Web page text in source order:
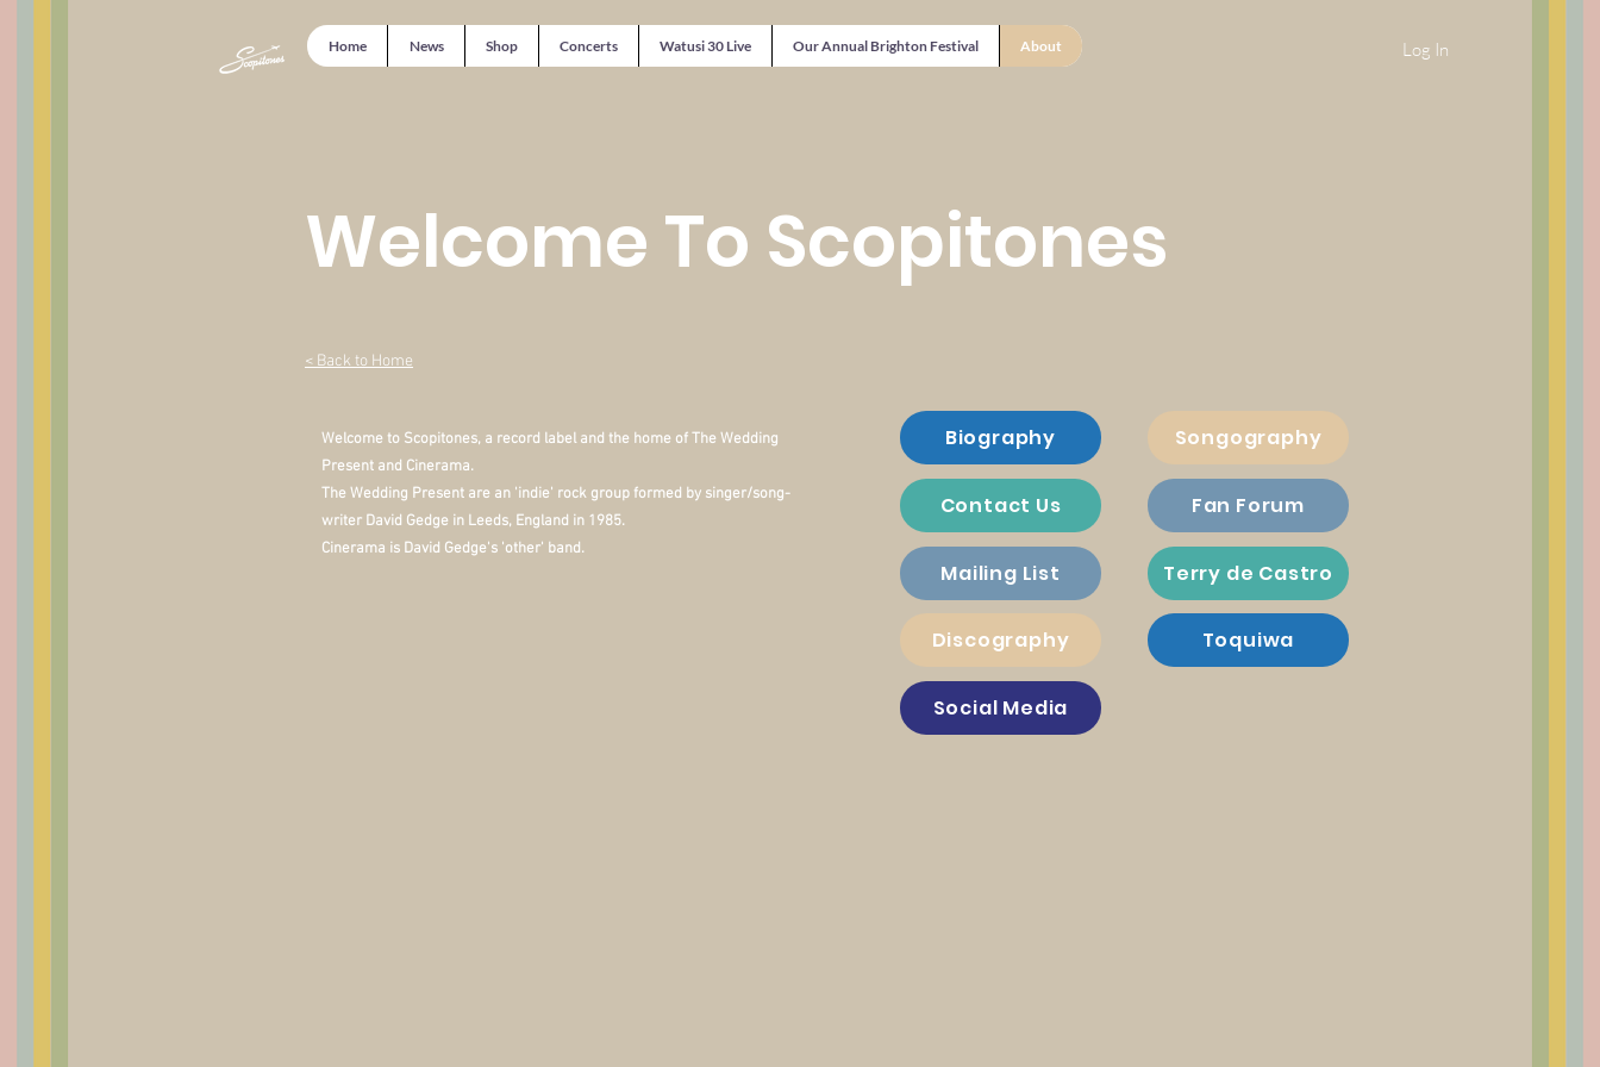
Home News Shop Concerts Watusi 30 Live Our Annual Brighton Festival About Log In
Welcome To Scopitones
< Back to Home
Welcome to Scopitones, a record label and the home of The Wedding
Present and Cinerama.
The Wedding Present are an 'indie' rock group formed by singer/song-
writer David Gedge in Leeds, England in 1985.
Cinerama is David Gedge's 'other' band.
Biography
Contact Us
Mailing List
Discography
Songography
Fan Forum
Terry de Castro
Toquiwa
Social Media